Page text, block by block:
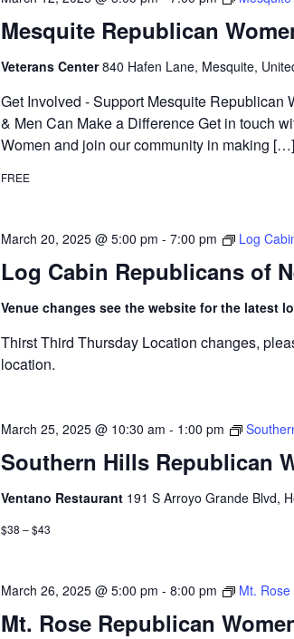
Mesquite Republican
Veterans Center840 Hafen Lane, Mesquite,
Get Involved - Support Mesquite Republican
& Men Can Make a Difference Get in touch
Women and join our community in making […]
FREE
Log Cabin Republicans of
March 20, 2025 @ 5:00 pm - 7:00 pm Log
Venue changes see the website for the latest
Thirst Third Thursday Location changes,
location.
Southern Hills Republican
March 25, 2025 @ 10:30 am - 1:00 pm
Ventano Restaurant 191 S Arroyo Grande Blvd,
$38 – $43
Mt. Rose Republican
March 26, 2025 @ 5:00 pm - 8:00 pm Mt.